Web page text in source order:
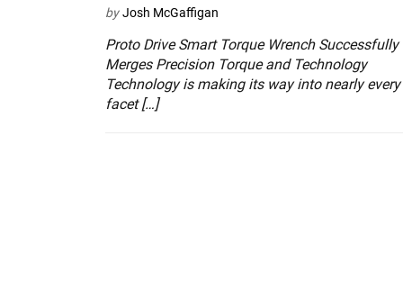
by Josh McGaffigan
Proto Drive Smart Torque Wrench Successfully
Merges Precision Torque and Technology
Technology is making its way into nearly every
facet […]